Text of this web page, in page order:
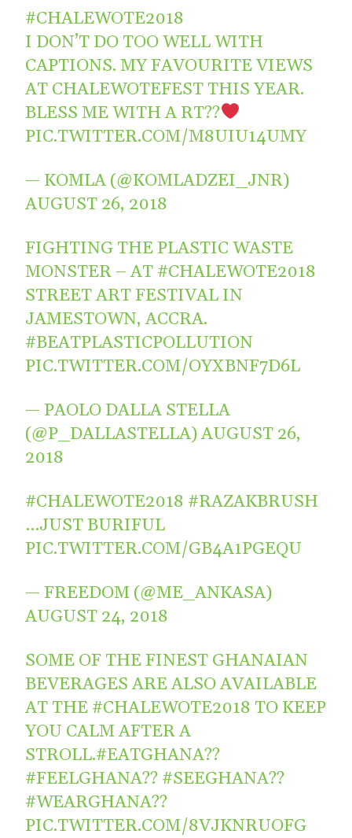
#CHALEWOTE2018
I DON’T DO TOO WELL WITH
CAPTIONS. MY FAVOURITE VIEWS
AT CHALEWOTEFEST THIS YEAR.
BLESS ME WITH A RT??
PIC.TWITTER.COM/M8UIU14UMY
— KOMLA (@KOMLADZEI_JNR)
AUGUST 26, 2018
FIGHTING THE PLASTIC WASTE
MONSTER – AT #CHALEWOTE2018
STREET ART FESTIVAL IN
JAMESTOWN, ACCRA.
#BEATPLASTICPOLLUTION
PIC.TWITTER.COM/OYXBNF7D6L
— PAOLO DALLA STELLA
(@P_DALLASTELLA)AUGUST 26,
2018
#CHALEWOTE2018 #RAZAKBRUSH
…JUST BURIFUL
PIC.TWITTER.COM/GB4A1PGEQU
— FREEDOM (@ME_ANKASA)
AUGUST 24, 2018
SOME OF THE FINEST GHANAIAN
BEVERAGES ARE ALSO AVAILABLE
AT THE #CHALEWOTE2018 TO KEEP
YOU CALM AFTER A
STROLL.#EATGHANA??
#FEELGHANA?? #SEEGHANA??
#WEARGHANA??
PIC.TWITTER.COM/8VJKNRUOFG